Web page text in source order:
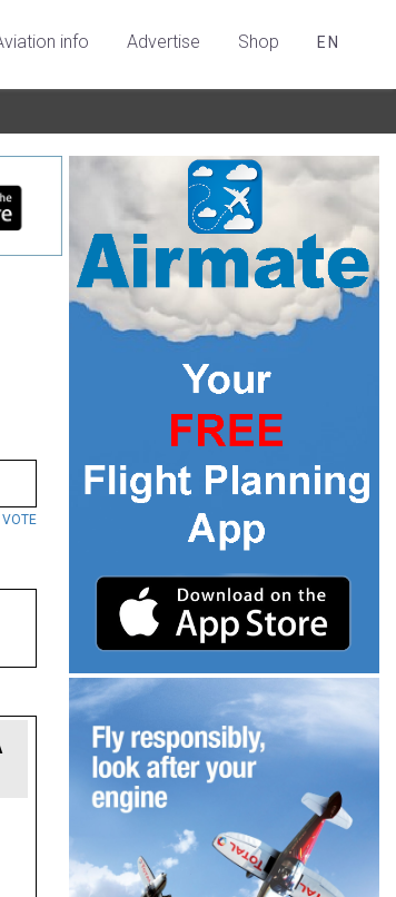
info Advertise Shop EN